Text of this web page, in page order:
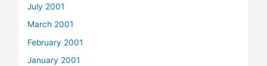
July 2001
March 2001
February 2001
January 2001